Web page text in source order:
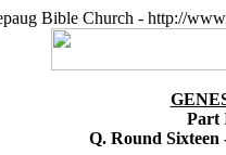
Bible Church - http://
Part
Q. Round